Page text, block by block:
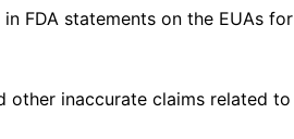
FDA statements on the EUAs
other inaccurate claims related to